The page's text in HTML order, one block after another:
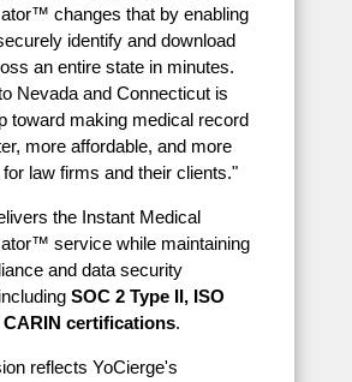
changes that by enabling
identify and download
an entire state in minutes.
Nevada and Connecticut is
toward making medical record
more affordable, and more
law firms and their clients."
the Instant Medical
service while maintaining
and data security
SOC 2 Type II, ISO
CARIN certifications.
reflects YoCierge's